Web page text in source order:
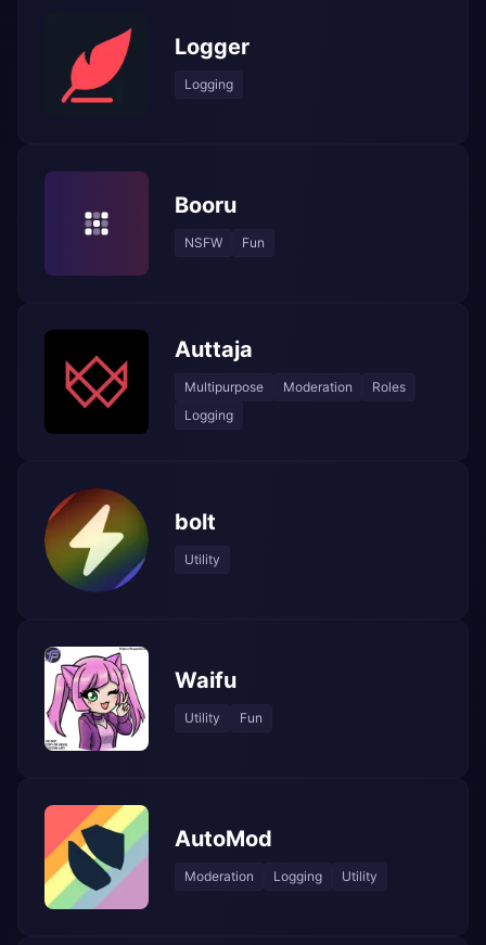
Logger
Logging
Booru
NSFW Fun
Auttaja
Multipurpose Moderation
Roles
Logging
bolt
Utility
Waifu
Utility Fun
AutoMod
Moderation Logging Utility